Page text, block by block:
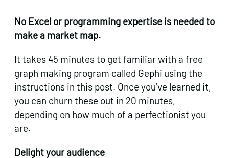
No Excel or programming expertise is needed to
make a market map.
It takes 45 minutes to get familiar with a free
graph making program called Gephi using the
instructions in this post. Once you’ve learned it,
you can churn these out in 20 minutes,
depending on how much of a perfectionist you
are.
Delight your audience